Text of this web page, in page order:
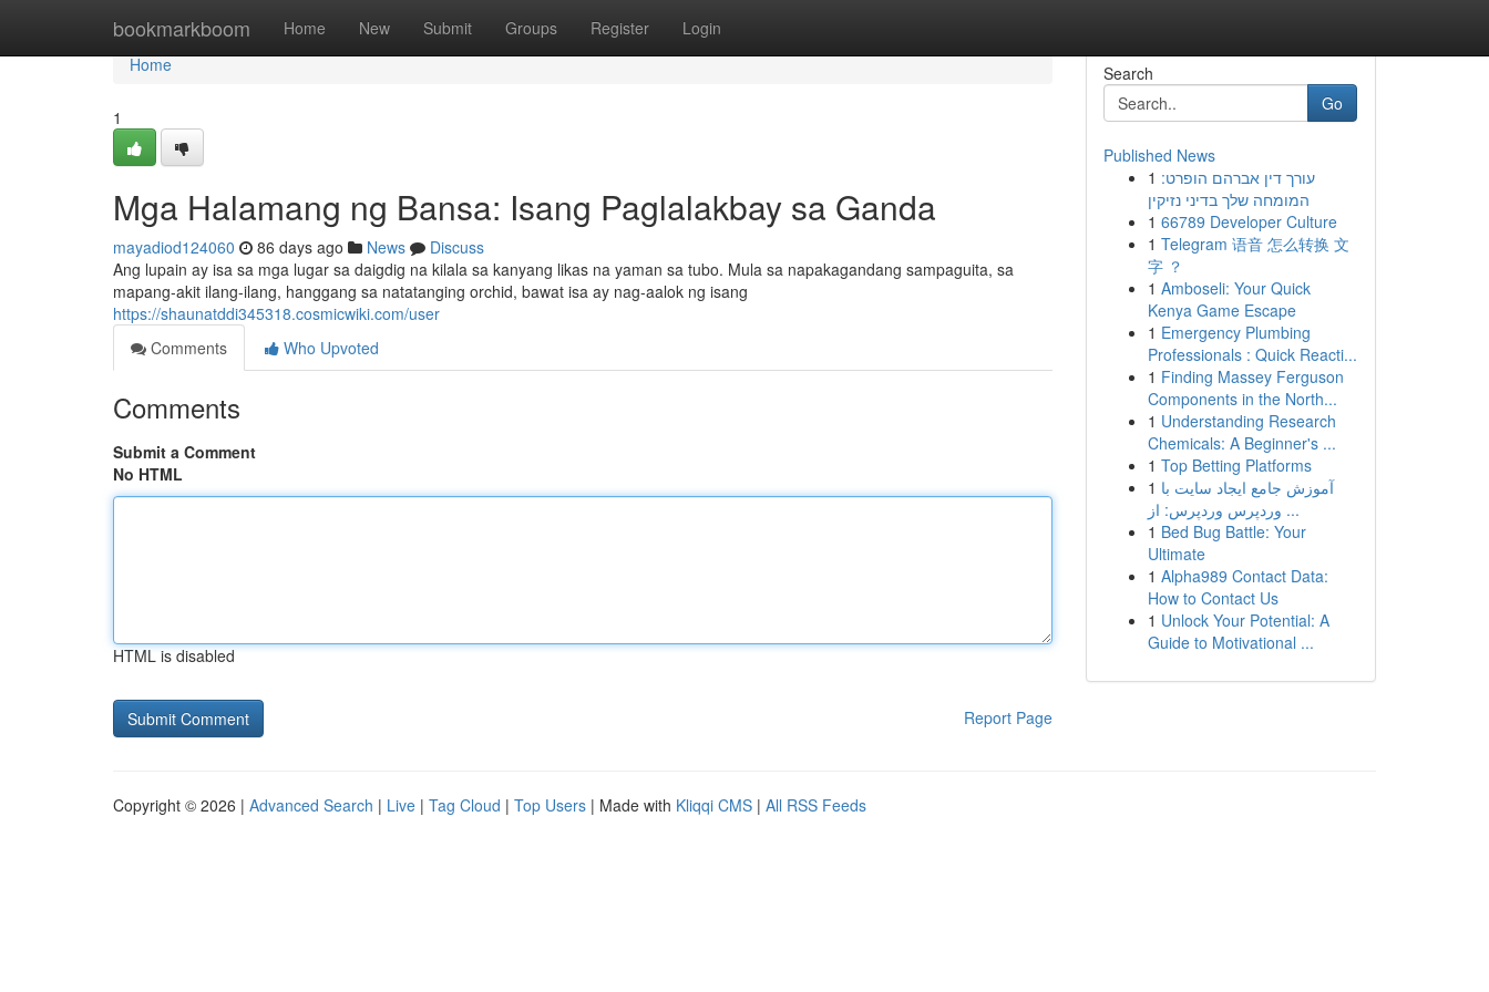
bookmarkboom Home New Submit Groups Register Login
Home
Home
1
Mga Halamang ng Bansa: Isang Paglalakbay sa Ganda
mayadiod124060 86 days ago News
Discuss
Ang lupain ay isa sa mga lugar sa daigdig na kilala sa kanyang likas na yaman sa tubo. Mula sa napakagandang sampaguita, sa
mapang-akit ilang-ilang, hanggang sa natatanging orchid, bawat isa ay nag-aalok ng isang
https://shaunatddi345318.cosmicwiki.com/user
Comments
Who Upvoted
Comments
Submit a Comment
No HTML
HTML is disabled
Report Page
Search
Go
Published News
1 עורך דין אברהם הופרט:
המומחה שלך בדיני נזיקין
1 66789 Developer Culture
1 Telegram 语音 怎么转换 文
字 ？
1 Amboseli: Your Quick
Kenya Game Escape
1 Emergency Plumbing
Professionals : Quick Reacti...
1 Finding Massey Ferguson
Components in the North...
1 Understanding Research
Chemicals: A Beginner's ...
1 Top Betting Platforms
1 آموزش جامع ایجاد سایت با
وردپرس وردپرس: از ...
1 Bed Bug Battle: Your
Ultimate
1 Alpha989 Contact Data:
How to Contact Us
1 Unlock Your Potential: A
Guide to Motivational ...
Copyright © 2026 | Advanced Search | Live | Tag Cloud | Top Users | Made with Kliqqi CMS | All RSS Feeds